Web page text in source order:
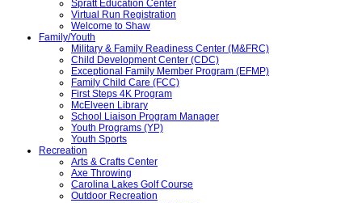
Spratt Education Center
Virtual Run Registration
Welcome to Shaw
Family/Youth
Military & Family Readiness Center (M&FRC)
Child Development Center (CDC)
Exceptional Family Member Program (EFMP)
Family Child Care (FCC)
First Steps 4K Program
McElveen Library
School Liaison Program Manager
Youth Programs (YP)
Youth Sports
Recreation
Arts & Crafts Center
Axe Throwing
Carolina Lakes Golf Course
Outdoor Recreation